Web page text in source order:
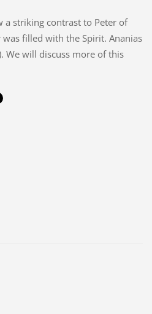
a striking contrast to Peter of
filled with the Spirit. Ananias
We will discuss more of this